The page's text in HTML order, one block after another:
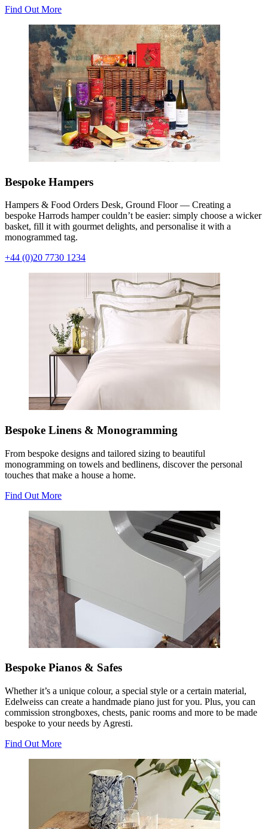
Find Out More
Bespoke Hampers
Hampers & Food Orders Desk, Ground Floor — Creating a
bespoke Harrods hamper couldn’t be easier: simply choose a wicker
basket, fill it with gourmet delights, and personalise it with a
monogrammed tag.
+44 (0)20 7730 1234
Bespoke Linens & Monogramming
From bespoke designs and tailored sizing to beautiful
monogramming on towels and bedlinens, discover the personal
touches that make a house a home.
Find Out More
Bespoke Pianos & Safes
Whether it’s a unique colour, a special style or a certain material,
Edelweiss can create a handmade piano just for you. Plus, you can
commission strongboxes, chests, panic rooms and more to be made
bespoke to your needs by Agresti.
Find Out More